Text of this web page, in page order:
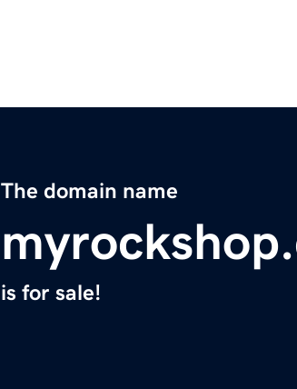
The domain name
is for sale!